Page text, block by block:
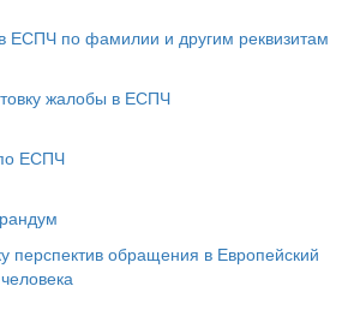
ЕСПЧ по фамилии и другим реквизитам
жалобы в ЕСПЧ
ЕСПЧ
перспектив обращения в Европейский